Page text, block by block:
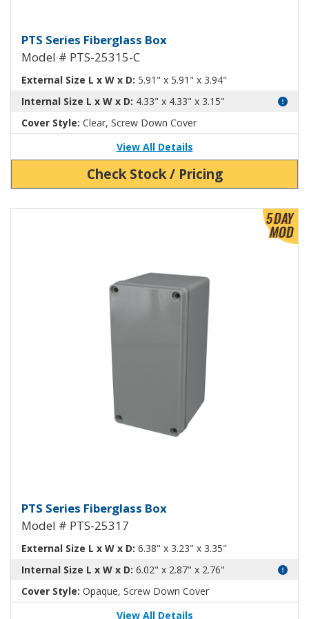
Fiberglass Box with Clear Cover
PTS Series Fiberglass Box
Model # PTS-25315-C
External Size L x W x D: 5.91" x 5.91" x 3.94"
Internal Size L x W x D: 4.33" x 4.33" x 3.15"
Cover Style: Clear, Screw Down Cover
View All Details
Check Stock / Pricing
Fiberglass Box PTS-25317
PTS Series Fiberglass Box
Model # PTS-25317
External Size L x W x D: 6.38" x 3.23" x 3.35"
Internal Size L x W x D: 6.02" x 2.87" x 2.76"
Cover Style: Opaque, Screw Down Cover
View All Details